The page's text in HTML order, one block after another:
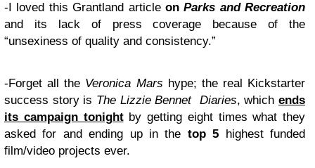
-I loved this Grantland article onParks and Recreation
and its lack of press coverage because of the
“unsexiness of quality and consistency.”
-Forget all the Veronica Mars hype; the real Kickstarter
success story is The Lizzie Bennet Diaries, whichends
its campaign tonightby getting eight times what they
asked for and ending up in the top 5 highest funded
film/video projects ever.